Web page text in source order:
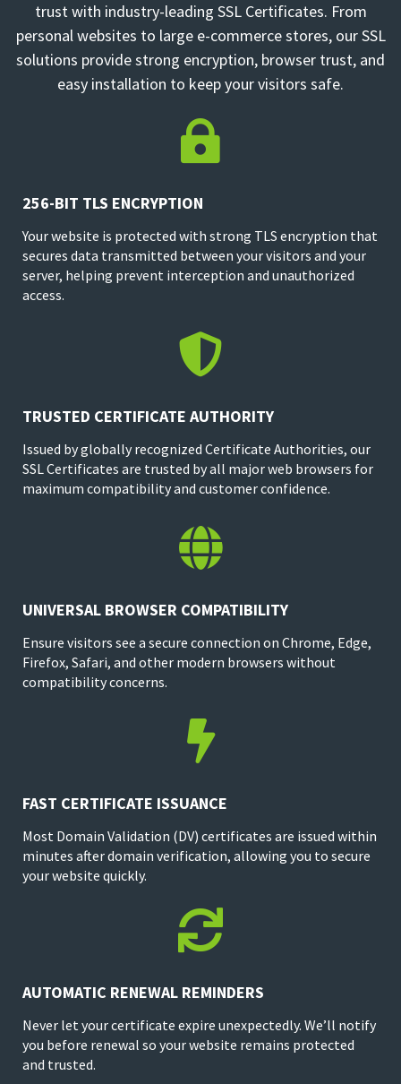
trust with industry-leading SSL Certificates. From
personal websites to large e-commerce stores, our SSL
solutions provide strong encryption, browser trust, and
easy installation to keep your visitors safe.

256-BIT TLS ENCRYPTION
Your website is protected with strong TLS encryption that
secures data transmitted between your visitors and your
server, helping prevent interception and unauthorized
access.

TRUSTED CERTIFICATE AUTHORITY
Issued by globally recognized Certificate Authorities, our
SSL Certificates are trusted by all major web browsers for
maximum compatibility and customer confidence.

UNIVERSAL BROWSER COMPATIBILITY
Ensure visitors see a secure connection on Chrome, Edge,
Firefox, Safari, and other modern browsers without
compatibility concerns.

FAST CERTIFICATE ISSUANCE
Most Domain Validation (DV) certificates are issued within
minutes after domain verification, allowing you to secure
your website quickly.

AUTOMATIC RENEWAL REMINDERS
Never let your certificate expire unexpectedly. We’ll notify
you before renewal so your website remains protected
and trusted.